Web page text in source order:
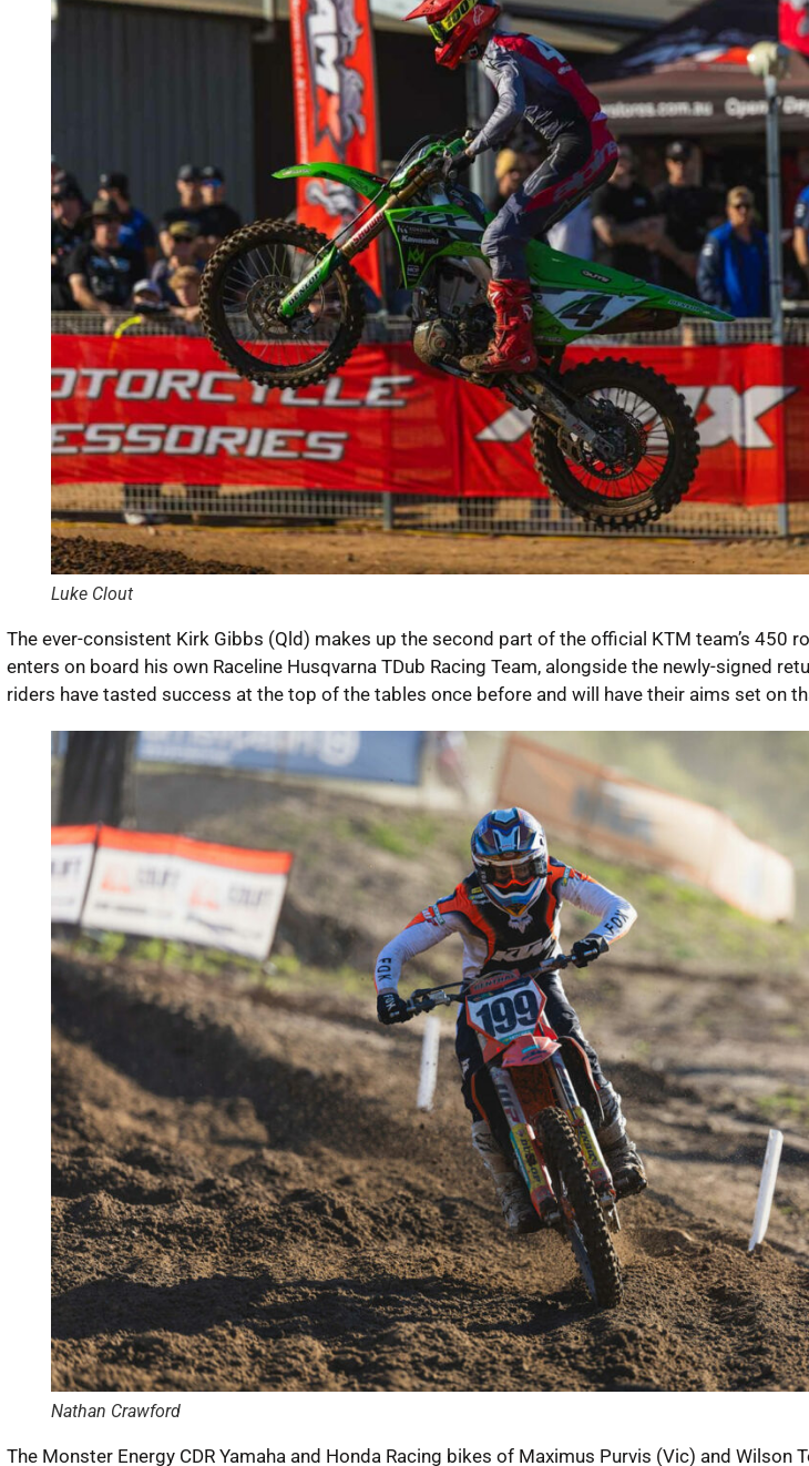
Luke Clout
The ever-consistent Kirk Gibbs (Qld) makes up the second part of the official KTM team’s 450
enters on board his own Raceline Husqvarna TDub Racing Team, alongside the newly-signed
riders have tasted success at the top of the tables once before and will have their aims set on
Nathan Crawford
The Monster Energy CDR Yamaha and Honda Racing bikes of Maximus Purvis (Vic) and Wilson